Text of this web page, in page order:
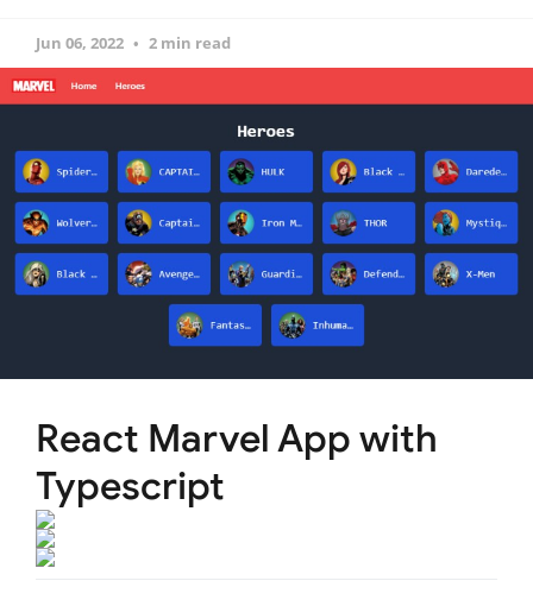
Jun 06, 2022 2 min read
React Marvel App with
Typescript